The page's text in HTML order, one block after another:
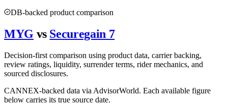
DB-backed product comparison
MYG vs Securegain 7
Decision-first comparison using product data, carrier backing,
review ratings, liquidity, surrender terms, rider mechanics, and
sourced disclosures.
CANNEX-backed data via AdvisorWorld. Each available figure
below carries its true source date.